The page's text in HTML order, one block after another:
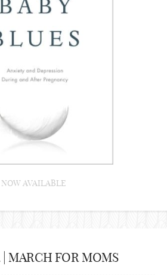
NOW AVAILABLE
| MARCH FOR MOMS